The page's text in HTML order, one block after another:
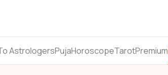
AstrologersPujaHoroscopeTarotPremium